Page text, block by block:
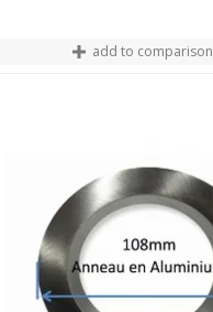
add to comparison